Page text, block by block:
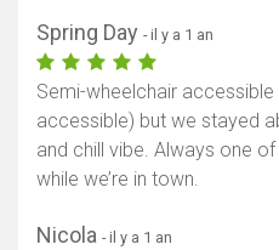
Spring Day - il y a 1 an
Semi-wheelchair
accessible) but we stayed
and chill vibe. Always one
while we’re in town.
Nicola - il y a 1 an